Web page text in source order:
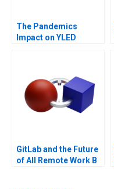
The Pandemics
Impact on YLED
GitLab and the Future
of All Remote Work B